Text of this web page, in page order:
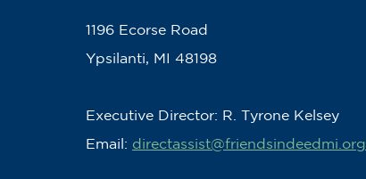
1196 Ecorse Road
Ypsilanti, MI 48198
Executive Director: R. Tyrone Kelsey
Email: directassist@friendsindeedmi.org